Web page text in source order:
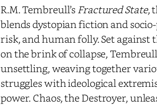
R.M. Tembreull’s Fractured State,
blends dystopian fiction and
risk, and human folly. Set
on the brink of collapse,
unsettling, weaving together
struggles with ideological
power. Chaos, the Destroyer,